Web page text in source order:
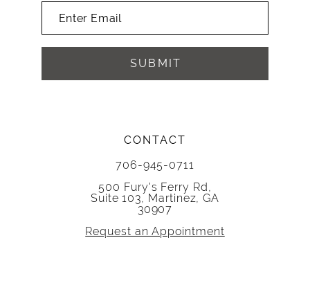
CONTACT
706-945-0711
500 Fury's Ferry Rd,
Suite 103, Martinez, GA
30907
Request an Appointment
SUBMIT